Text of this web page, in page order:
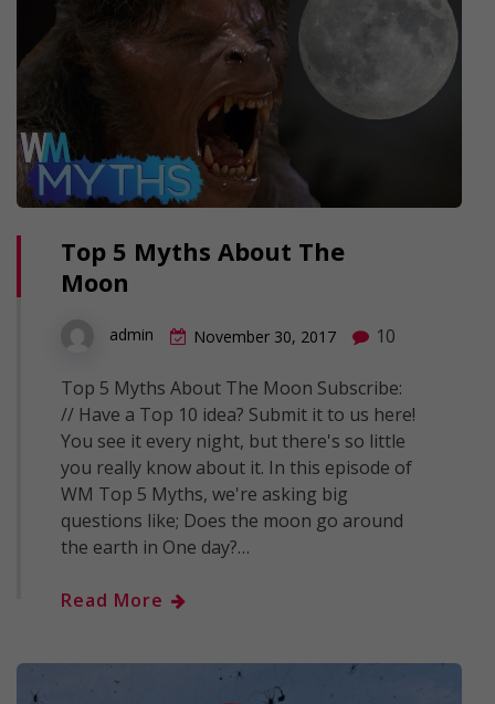
Top 5 Myths About The
Moon
admin November 30, 2017 10
Top 5 Myths About The Moon Subscribe:
// Have a Top 10 idea? Submit it to us here!
You see it every night, but there's so little
you really know about it. In this episode of
WM Top 5 Myths, we're asking big
questions like; Does the moon go around
the earth in One day?…
Read More